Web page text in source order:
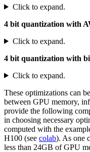
Click to expand.
4 bit quantization with
Click to expand.
4 bit quantization with
Click to expand.
These optimizations can
between GPU memory,
provide the following
in choosing necessary
computed with the
H100 (see colab). As one
less than 24GB of GPU